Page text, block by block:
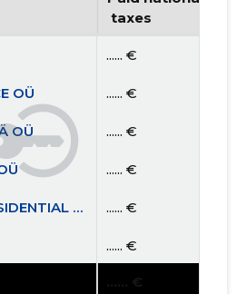
taxes
...... €
OÜ ...... €
OÜ ...... €
...... €
HIPODROOMI RESIDENTIAL OÜ ...... €
...... €
...... €
...... €